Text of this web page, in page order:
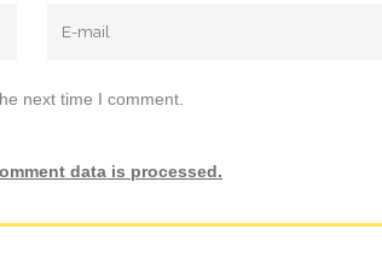
next time I comment.
data is processed.